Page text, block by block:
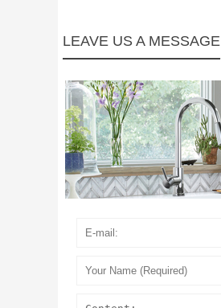
LEAVE US A MESSAGE